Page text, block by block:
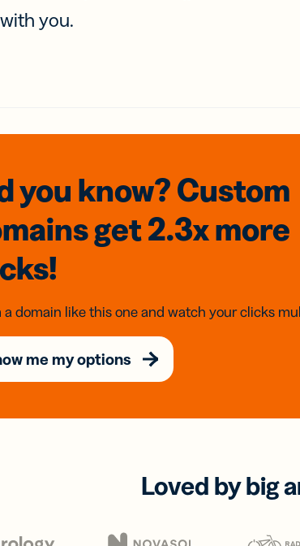
you.
you know? Custom
get 2.3xmore
a domain like this one and watch your clicks
me my options
Loved by big